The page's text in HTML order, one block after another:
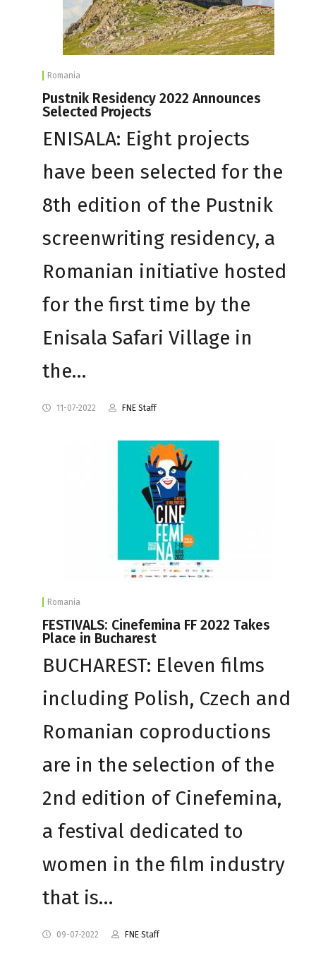
Romania
Pustnik Residency 2022 Announces
Selected Projects
ENISALA: Eight projects
have been selected for the
8th edition of the Pustnik
screenwriting residency, a
Romanian initiative hosted
for the first time by the
Enisala Safari Village in
the…
11-07-2022 FNE Staff
Romania
FESTIVALS: Cinefemina FF 2022 Takes
Place in Bucharest
BUCHAREST: Eleven films
including Polish, Czech and
Romanian coproductions
are in the selection of the
2nd edition of Cinefemina,
a festival dedicated to
women in the film industry
that is…
09-07-2022 FNE Staff